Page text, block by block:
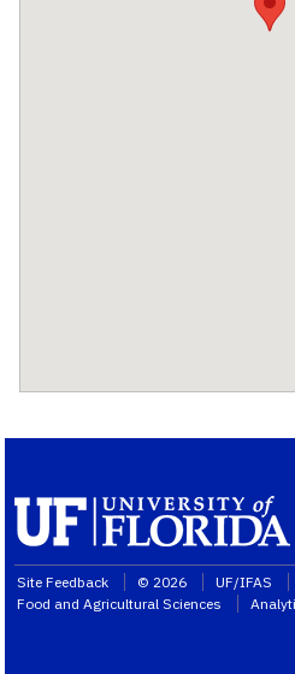
Site Feedback © 2026 UF/IFAS
Food and Agricultural Sciences